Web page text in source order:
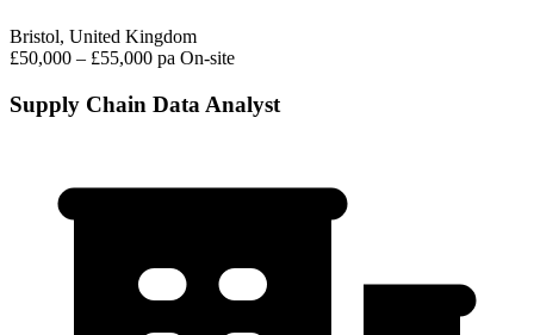
Bristol, United Kingdom
£50,000 – £55,000 pa On-site
Supply Chain Data Analyst